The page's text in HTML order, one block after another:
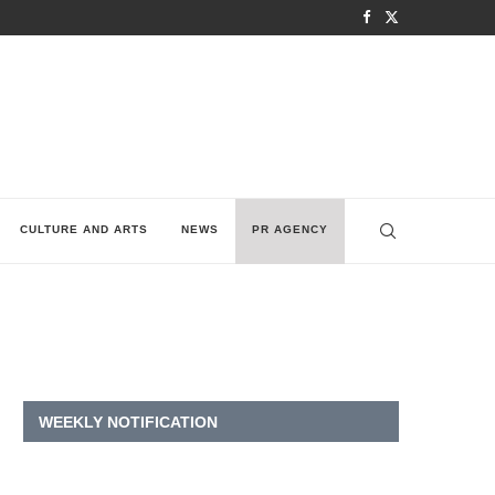
CULTURE AND ARTS NEWS PR AGENCY
WEEKLY NOTIFICATION